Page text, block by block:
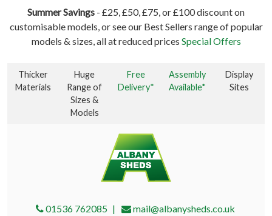
Summer Savings - £25, £50, £75, or £100 discount on
customisable models, or see our Best Sellers range of popular
models & sizes, all at reduced prices Special Offers
Thicker
Materials
Huge
Range of
Sizes &
Models
Free
Delivery*
Assembly
Available*
Display
Sites
01536 762085 mail@albanysheds.co.uk